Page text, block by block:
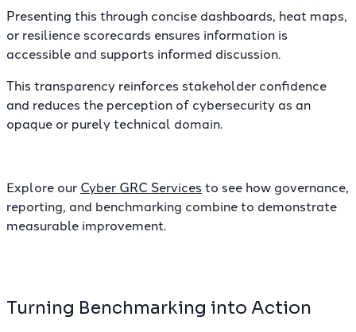
Presenting this through concise dashboards, heat maps,
or resilience scorecards ensures information is
accessible and supports informed discussion.
This transparency reinforces stakeholder confidence
and reduces the perception of cybersecurity as an
opaque or purely technical domain.
Explore our Cyber GRC Services to see how governance,
reporting, and benchmarking combine to demonstrate
measurable improvement.
Turning Benchmarking into Action